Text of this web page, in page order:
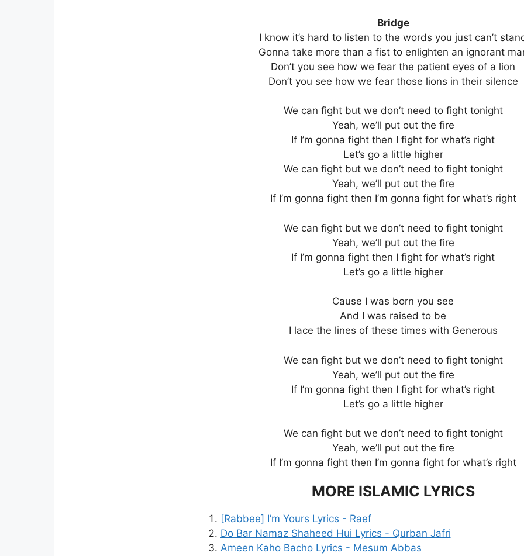
Bridge
I know it’s hard to listen to the words you just can’t
Gonna take more than a fist to enlighten an ignorant
Don’t you see how we fear the patient eyes of a lion
Don’t you see how we fear those lions in their silence
We can fight but we don’t need to fight tonight
Yeah, we’ll put out the fire
If I’m gonna fight then I fight for what’s right
Let’s go a little higher
We can fight but we don’t need to fight tonight
Yeah, we’ll put out the fire
If I’m gonna fight then I’m gonna fight for what’s right
We can fight but we don’t need to fight tonight
Yeah, we’ll put out the fire
If I’m gonna fight then I fight for what’s right
Let’s go a little higher
Cause I was born you see
And I was raised to be
I lace the lines of these times with Generous
We can fight but we don’t need to fight tonight
Yeah, we’ll put out the fire
If I’m gonna fight then I fight for what’s right
Let’s go a little higher
We can fight but we don’t need to fight tonight
Yeah, we’ll put out the fire
If I’m gonna fight then I’m gonna fight for what’s right
MORE ISLAMIC LYRICS
[Rabbee] I’m Yours Lyrics - Raef
Do Bar Namaz Shaheed Hui Lyrics - Qurban Jafri
Ameen Kaho Bacho Lyrics - Mesum Abbas